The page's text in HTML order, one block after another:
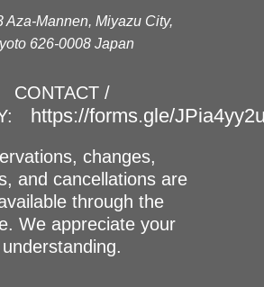
Aza-Mannen, Miyazu City,
626-0008 Japan
CONTACT /
https://forms.gle/
changes,
and cancellations are
through the
We appreciate your
understanding.